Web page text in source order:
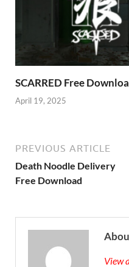
SCARRED Free
April 19, 2025
PREVIOUS ARTICLE
Death Noodle Delivery
Free Download
View